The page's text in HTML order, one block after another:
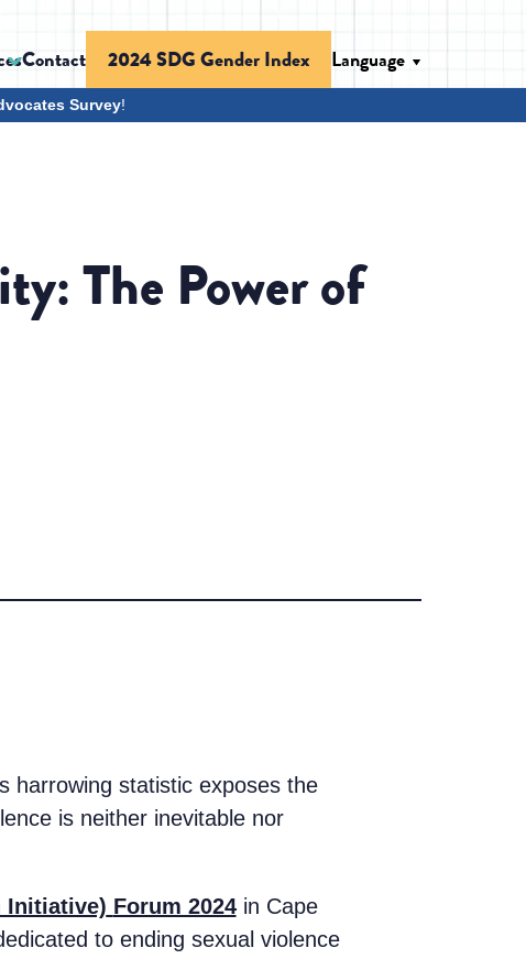
Contact 2024 SDG Gender Index Language
Survey!
The Power of
harrowing statistic exposes the
is neither inevitable nor
Initiative) Forum 2024in Cape
to ending sexual violence